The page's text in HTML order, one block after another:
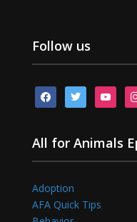
Follow us
facebooktwitter youtube
All for Animals
Adoption
AFA Quick Tips